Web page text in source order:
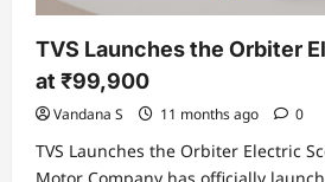
TVS Launches the Orbiter
at ₹99,900
Vandana S 11 months ago 0
TVS Launches the Orbiter Electric